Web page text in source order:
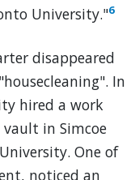
University."6
disappeared
In
hired a work
in Simcoe
One of
noticed an